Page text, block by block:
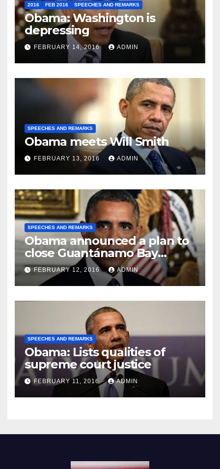
2016 FEB 2016 SPEECHES AND REMARKS
Obama: Washington is
depressing
FEBRUARY 14, 2016 ADMIN
SPEECHES AND REMARKS
Obama meets Will Smith
FEBRUARY 13, 2016 ADMIN
SPEECHES AND REMARKS
Obama announced a plan to
close Guantánamo Bay
Prison
FEBRUARY 12, 2016 ADMIN
SPEECHES AND REMARKS
Obama: Lists qualities of
supreme court justice
FEBRUARY 11, 2016 ADMIN